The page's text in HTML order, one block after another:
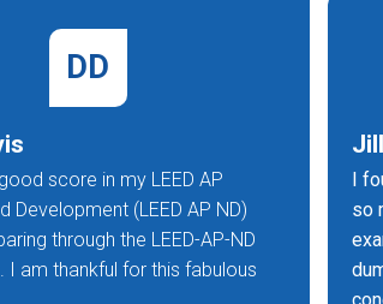
DD
score in my LEED AP
Development (LEED AP ND)
through the LEED-AP-ND
I am thankful for this fabulous
I
so